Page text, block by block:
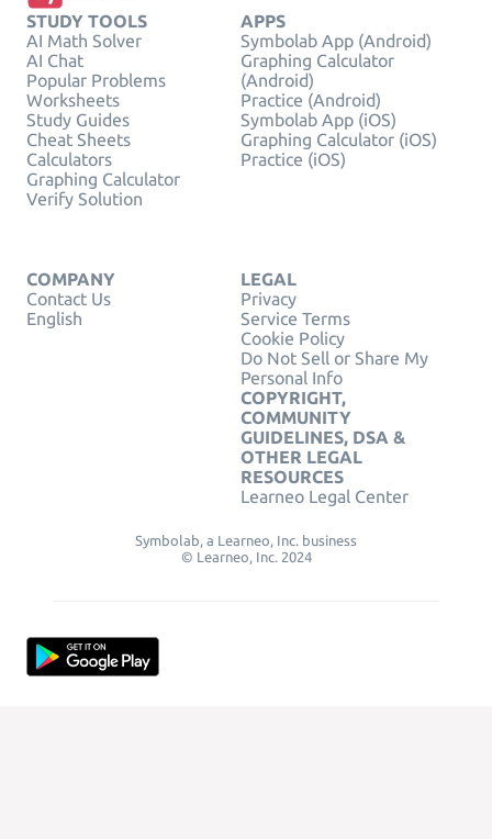
STUDY TOOLS
AI Math Solver
AI Chat
Popular Problems
Worksheets
Study Guides
Cheat Sheets
Calculators
Graphing Calculator
Verify Solution
APPS
Symbolab App (Android)
Graphing Calculator
(Android)
Practice (Android)
Symbolab App (iOS)
Graphing Calculator (iOS)
Practice (iOS)
COMPANY
Contact Us
English
LEGAL
Privacy
Service Terms
Cookie Policy
Do Not Sell or Share My
Personal Info
COPYRIGHT,
COMMUNITY
GUIDELINES, DSA &
OTHER LEGAL
RESOURCES
Learneo Legal Center
Symbolab, a Learneo, Inc. business
© Learneo, Inc. 2024